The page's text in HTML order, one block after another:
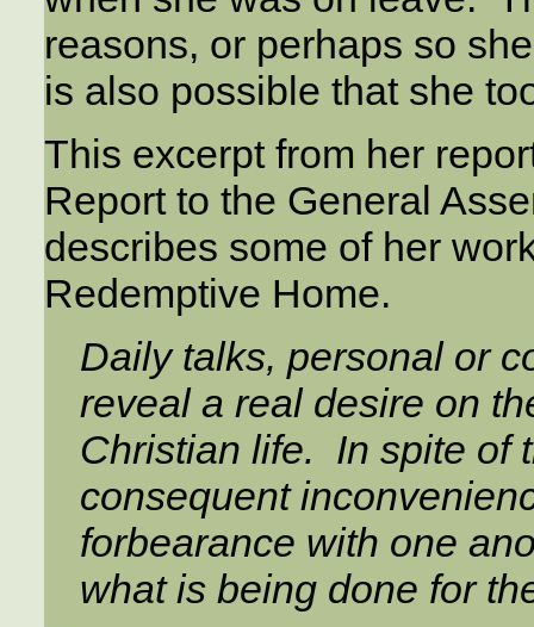
reasons, or perhaps so
is also possible that she
This excerpt from her
Report to the General
describes some of her
Redemptive Home.
Daily talks, personal or
reveal a real desire on
Christian life. In spite of
consequent
forbearance with one
what is being done for